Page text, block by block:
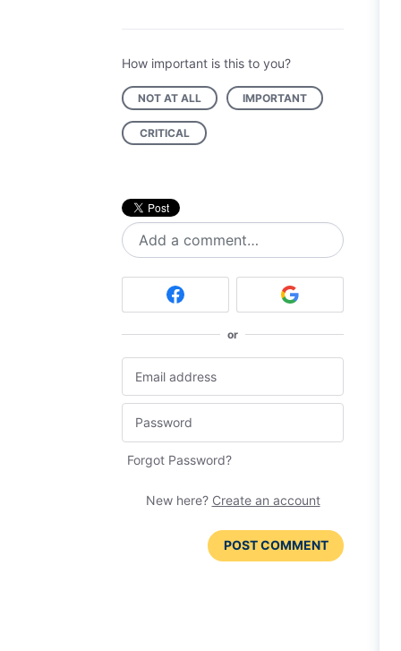
How important is this to you?
NOT AT ALL IMPORTANT
CRITICAL
Add a comment…
or
Forgot Password?
New here? Create an account
POST COMMENT